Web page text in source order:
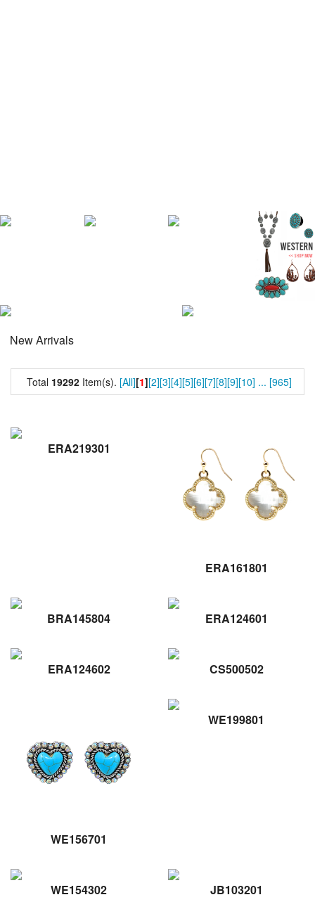
New Arrivals
Total 19292 Item(s). [All][1][2][3][4][5][6][7][8][9][10] ... [965]
ERA219301
ERA161801
BRA145804 ERA124601
ERA124602 CS500502
WE156701
WE199801
WE154302 JB103201